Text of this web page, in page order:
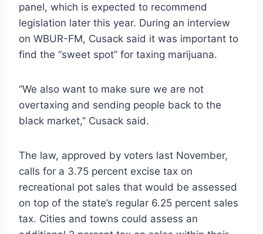
panel, which is expected to recommend
legislation later this year. During an interview
on WBUR-FM, Cusack said it was important to
find the “sweet spot” for taxing marijuana.
“We also want to make sure we are not
overtaxing and sending people back to the
black market,” Cusack said.
The law, approved by voters last November,
calls for a 3.75 percent excise tax on
recreational pot sales that would be assessed
on top of the state’s regular 6.25 percent sales
tax. Cities and towns could assess an